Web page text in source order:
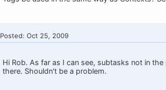
Posted: Oct 25, 2009
Hi Rob. As far as I can see, subtasks not in
there. Shouldn't be a problem.